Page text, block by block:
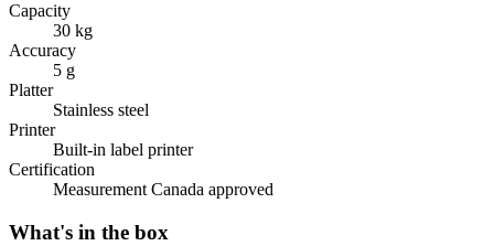
Capacity
30 kg
Accuracy
5 g
Platter
Stainless steel
Printer
Built-in label printer
Certification
Measurement Canada approved
What's in the box